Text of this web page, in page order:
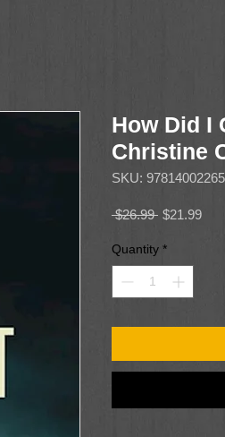
How Did I
Christine
SKU:
$26.99 Regular
$21.99Sale
Quantity *